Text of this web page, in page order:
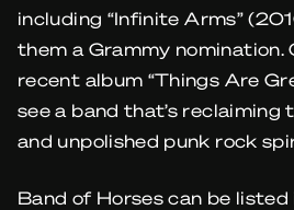
including “Infinite Arms”
them a Grammy nomination.
recent album “Things Are
see a band that’s reclaiming
and unpolished punk rock
Band of Horses can be